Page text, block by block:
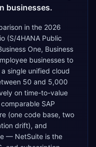
businesses.
in the 2026
(S/4HANA Public
One, Business
businesses to
single unified cloud
50 and 5,000
on time-to-value
SAP
(one code base, two
drift), and
— NetSuite is the